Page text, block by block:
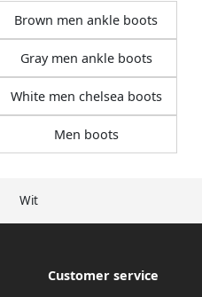
Wit
Brown men ankle boots
Gray men ankle boots
White men chelsea boots
Men boots
Customer service